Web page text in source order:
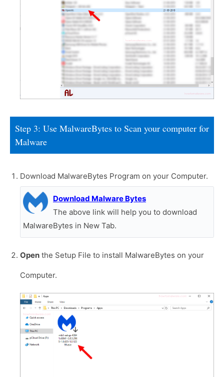
Step 3: Use MalwareBytes to Scan your computer for
Malware
Download MalwareBytes Program on your Computer.
Download Malware Bytes
The above link will help you to download
MalwareBytes in New Tab.
Open the Setup File to install MalwareBytes on your
Computer.